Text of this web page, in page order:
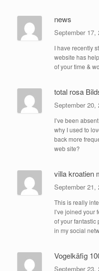
news
September 17,
I have recently
website has
of your time &
total rosa
September 20,
I’ve been
why I used to
back more
web site?
villa kroatien
September 21,
This is really
I’ve joined your
of your fantastic
in my social
Vogelkäfig
September 23,